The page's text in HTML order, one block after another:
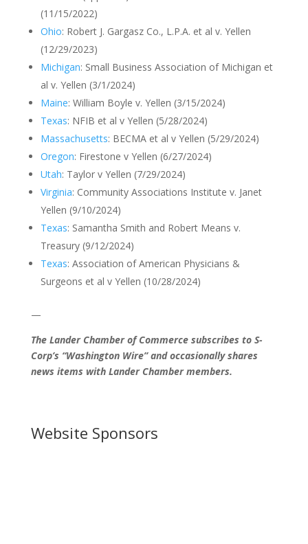
(11/15/2022)
Ohio: Robert J. Gargasz Co., L.P.A. et al v. Yellen
(12/29/2023)
Michigan: Small Business Association of Michigan et
al v. Yellen (3/1/2024)
Maine: William Boyle v. Yellen (3/15/2024)
Texas: NFIB et al v Yellen (5/28/2024)
Massachusetts: BECMA et al v Yellen (5/29/2024)
Oregon: Firestone v Yellen (6/27/2024)
Utah: Taylor v Yellen (7/29/2024)
Virginia: Community Associations Institute v. Janet
Yellen (9/10/2024)
Texas: Samantha Smith and Robert Means v.
Treasury (9/12/2024)
Texas: Association of American Physicians &
Surgeons et al v Yellen (10/28/2024)
—
The Lander Chamber of Commerce subscribes to S-
Corp’s “Washington Wire” and occasionally shares
news items with Lander Chamber members.
Website Sponsors